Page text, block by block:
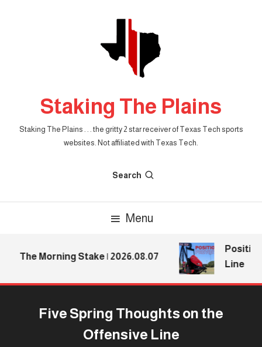
Staking The Plains
Staking The Plains . . . the gritty 2 star receiver of Texas Tech sports
websites. Not affiliated with Texas Tech.
Search
Menu
The Morning Stake | 2026.08.07
Position
Line
Five Spring Thoughts on the
Offensive Line